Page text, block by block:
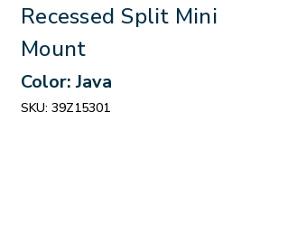
Recessed Split Mini
Mount
Color: Java
SKU: 39Z15301